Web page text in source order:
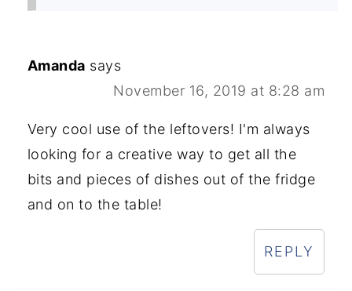
Amanda says
November 16, 2019 at 8:28 am
Very cool use of the leftovers! I'm always
looking for a creative way to get all the
bits and pieces of dishes out of the fridge
and on to the table!
REPLY